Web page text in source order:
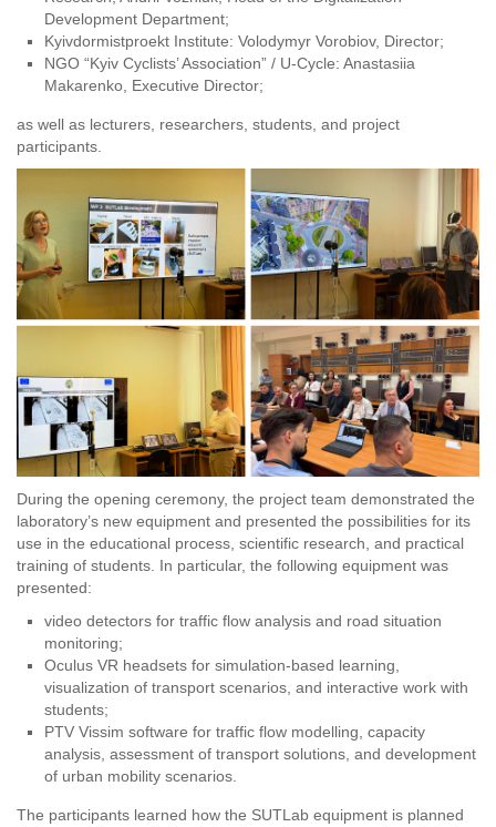
Development Department;
Kyivdormistproekt Institute: Volodymyr Vorobiov, Director;
NGO “Kyiv Cyclists’ Association” / U-Cycle: Anastasiia
Makarenko, Executive Director;
as well as lecturers, researchers, students, and project
participants.
During the opening ceremony, the project team demonstrated the
laboratory’s new equipment and presented the possibilities for its
use in the educational process, scientific research, and practical
training of students. In particular, the following equipment was
presented:
video detectors for traffic flow analysis and road situation
monitoring;
Oculus VR headsets for simulation-based learning,
visualization of transport scenarios, and interactive work with
students;
PTV Vissim software for traffic flow modelling, capacity
analysis, assessment of transport solutions, and development
of urban mobility scenarios.
The participants learned how the SUTLab equipment is planned